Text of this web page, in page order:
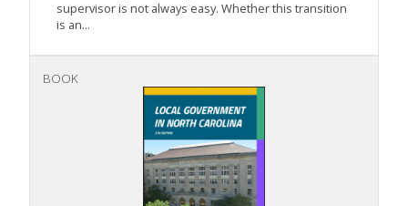
supervisor is not always easy. Whether this transition
is an...
BOOK